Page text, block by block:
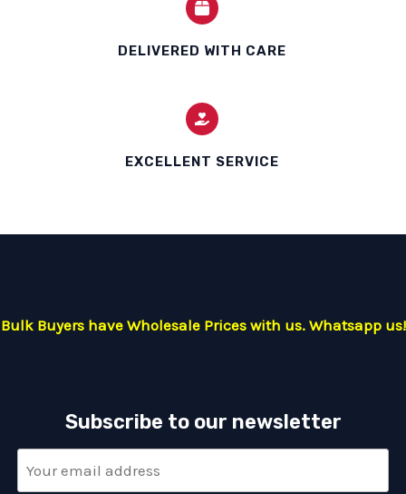
DELIVERED WITH CARE
EXCELLENT SERVICE
Bulk Buyers have Wholesale Prices with us. Whatsapp us!
Subscribe to our newsletter